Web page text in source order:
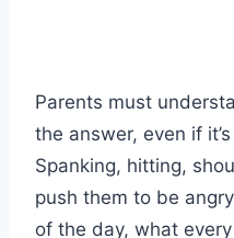
Parents must
the answer, even if
Spanking, hitting,
push them to be
of the day, what